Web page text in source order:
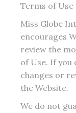
Terms of Use
Miss Globe
encourages
review the
of Use. If
changes or
the Website.
We do not